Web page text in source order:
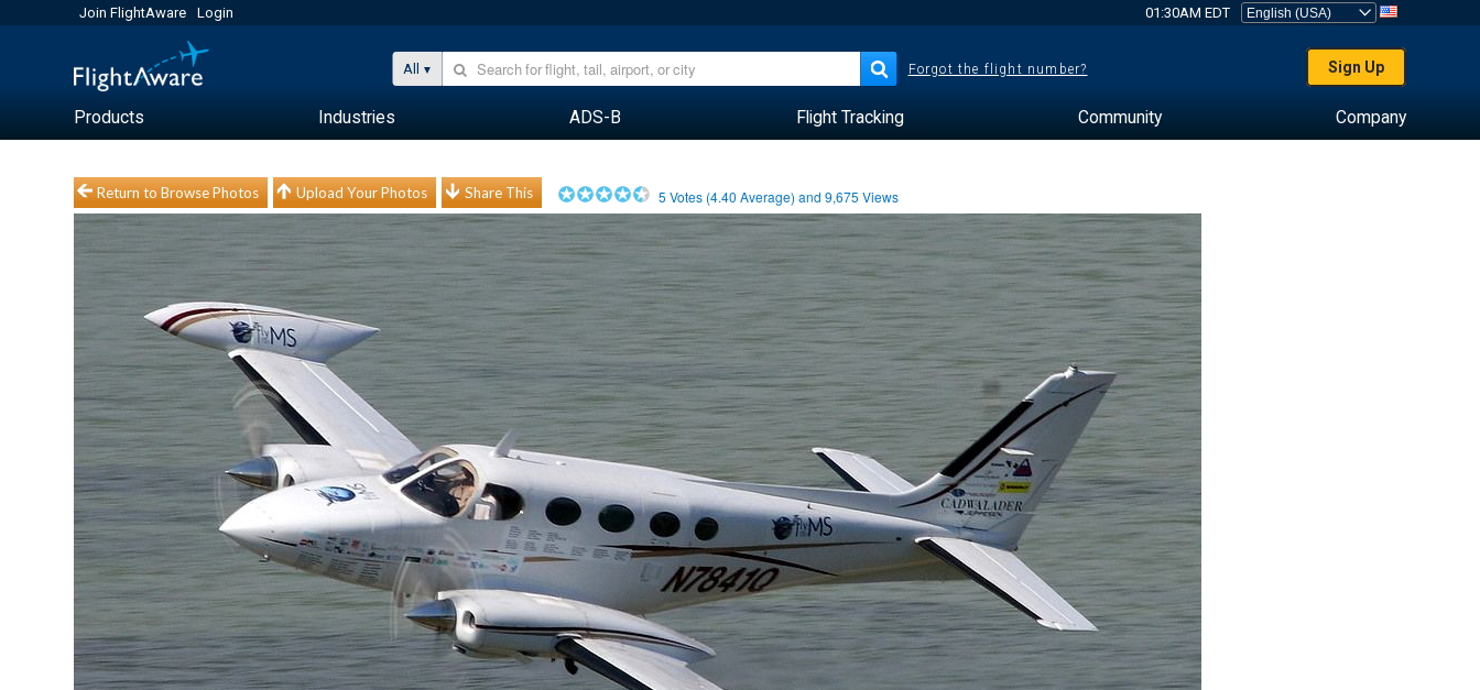
Join FlightAware Login 01:30AM EDT
All Forgot the flight number? Sign Up
Products Industries ADS-B Flight Tracking Community Company
Return to Browse Photos Upload Your Photos Share This 5 Votes (4.40 Average) and9,675 Views